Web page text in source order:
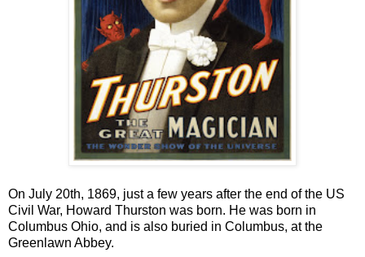
On July 20th, 1869, just a few years after the end of the US
Civil War, Howard Thurston was born. He was born in
Columbus Ohio, and is also buried in Columbus, at the
Greenlawn Abbey.